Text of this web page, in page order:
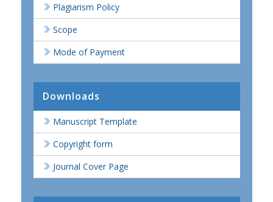
Plagiarism Policy
Scope
Mode of Payment
Downloads
Manuscript Template
Copyright form
Journal Cover Page